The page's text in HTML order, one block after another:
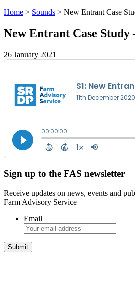
Home > Sounds > New Entrant Case
New Entrant Case Study
26 January 2021
Sign up to the FAS newsletter
Receive updates on news, events and
Farm Advisory Service
Email